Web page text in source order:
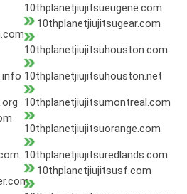
10thplanetjiujitsueugene.com
10thplanetjiujitsugear.com
10thplanetjiujitsuhouston.com
10thplanetjiujitsuhouston.net
10thplanetjiujitsumontreal.com
10thplanetjiujitsuorange.com
10thplanetjiujitsuredlands.com
10thplanetjiujitsusf.com